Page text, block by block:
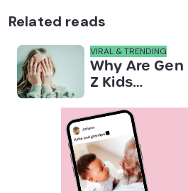
Related reads
VIRAL & TRENDING
Why Are Gen
Z Kids
Their Noses
in Family
Photos?